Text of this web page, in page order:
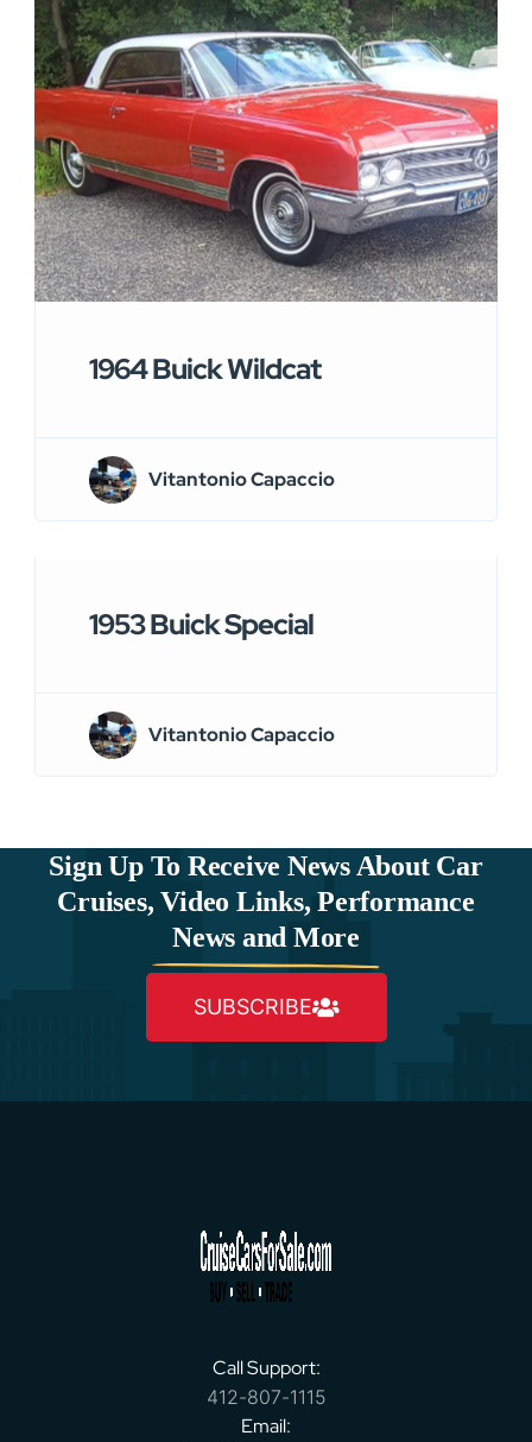
1964 Buick Wildcat
Vitantonio Capaccio
1953 Buick Special
Vitantonio Capaccio
Sign Up To Receive News About Car
Cruises, Video Links, Performance
News and More
SUBSCRIBE
Call Support:
412-807-1115
Email: